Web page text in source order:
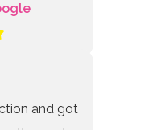
and got